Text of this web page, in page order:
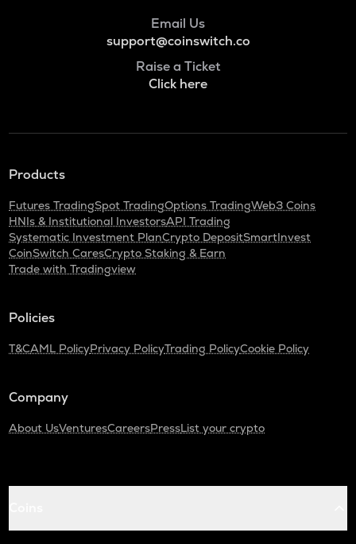
Email Us
support@coinswitch.co
Raise a Ticket
Click here
Products
Futures TradingSpot TradingOptions TradingWeb3 Coins
HNIs & Institutional InvestorsAPI Trading
Systematic Investment PlanCrypto DepositSmartInvest
CoinSwitch CaresCrypto Staking & Earn
Trade with Tradingview
Policies
T&CAML PolicyPrivacy PolicyTrading PolicyCookie Policy
Company
About UsVenturesCareersPressList your crypto